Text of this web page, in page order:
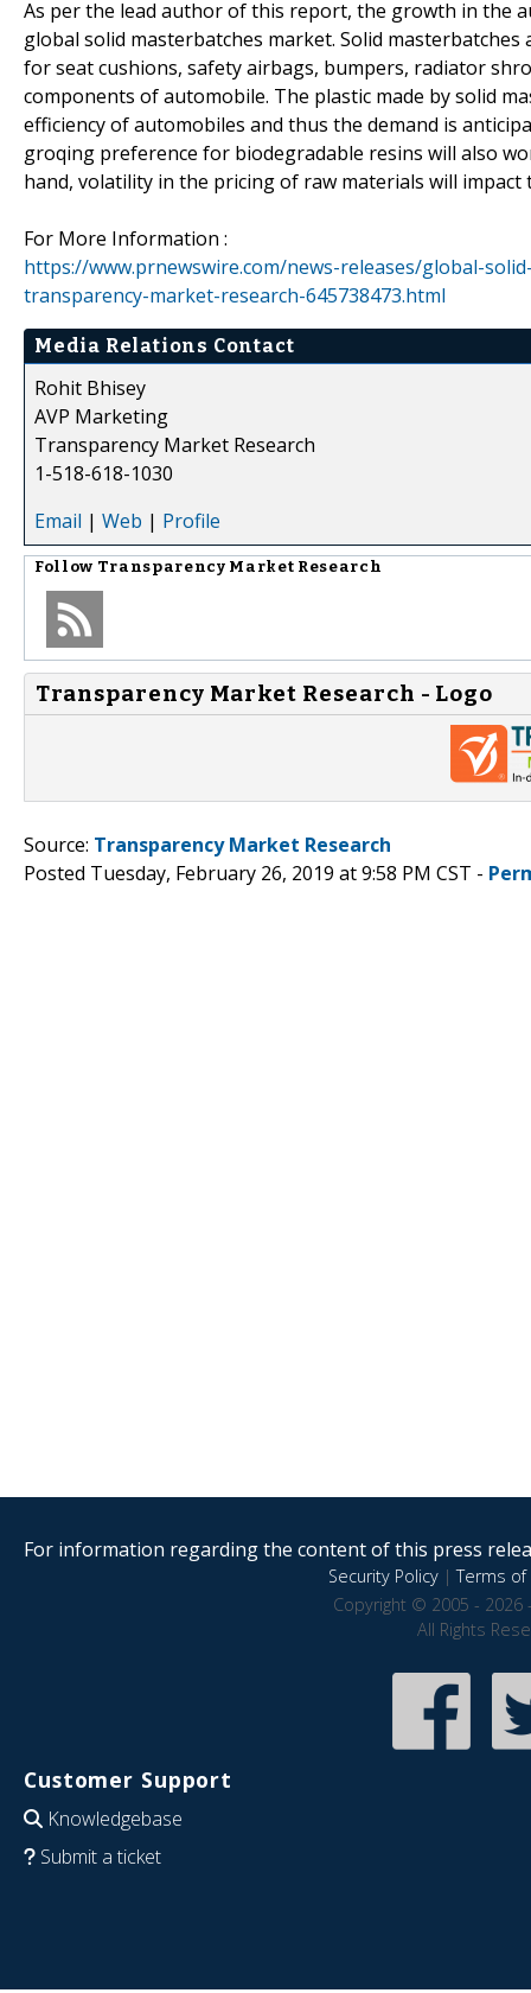
As per the lead author of this report, the growth in the
global solid masterbatches market. Solid
for seat cushions, safety airbags, bumpers, radiator
components of automobile. The plastic made by solid
efficiency of automobiles and thus the demand is
groqing preference for biodegradable resins will also
hand, volatility in the pricing of raw materials will impact
For More Information :
https://www.prnewswire.com/news-releases/global-
transparency-market-research-645738473.html
Media Relations Contact
Rohit Bhisey
AVP Marketing
Transparency Market Research
1-518-618-1030
Email | Web | Profile
Follow Transparency Market Research
Transparency Market Research - Logo
Source: Transparency Market Research
Posted Tuesday, February 26, 2019 at 9:58 PM CST -
For information regarding the content of this press
Security Policy|Terms of
Copyright © 2005 - 2026
All Rights
Customer Support
Knowledgebase
Submit a ticket